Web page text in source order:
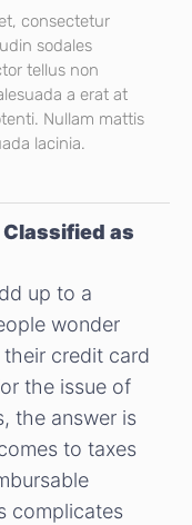
consectetur
sodales
tellus non
a erat at
Nullam mattis
lacinia.
Classified as
up to a
wonder
credit card
the issue of
the answer is
to taxes
complicates